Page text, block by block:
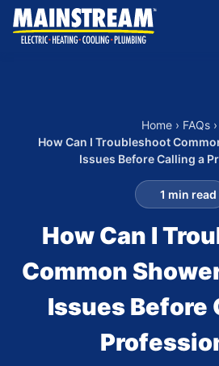
Home › FAQs ›
How Can I Troubleshoot
Issues Before Calling a
1 min read
How Can I
Common
Issues Before